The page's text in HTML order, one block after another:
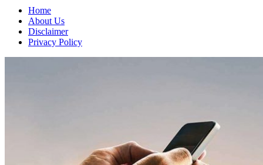
Home
About Us
Disclaimer
Privacy Policy